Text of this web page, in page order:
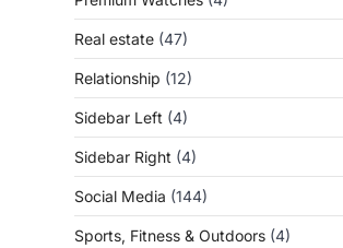
Real estate (47)
Relationship (12)
Sidebar Left (4)
Sidebar Right (4)
Social Media (144)
Sports, Fitness & Outdoors (4)